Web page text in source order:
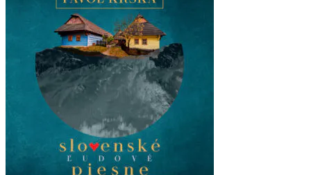
multiple
variants.
The
options
may
be
chosen
product
page